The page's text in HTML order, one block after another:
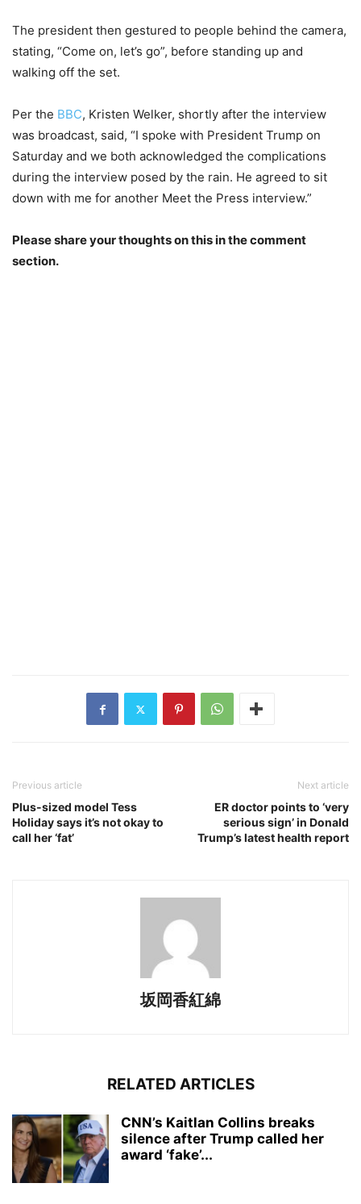
The president then gestured to people behind the camera,
stating, “Come on, let’s go”, before standing up and
walking off the set.
Per the BBC, Kristen Welker, shortly after the interview
was broadcast, said, “I spoke with President Trump on
Saturday and we both acknowledged the complications
during the interview posed by the rain. He agreed to sit
down with me for another Meet the Press interview.”
Please share your thoughts on this in the comment
section.
Previous article
Plus-sized model Tess
Holiday says it’s not okay to
call her ‘fat’
Next article
ER doctor points to ‘very
serious sign’ in Donald
Trump’s latest health report
坂岡香紅綿
RELATED ARTICLES
CNN’s Kaitlan Collins breaks
silence after Trump called her
award ‘fake’...